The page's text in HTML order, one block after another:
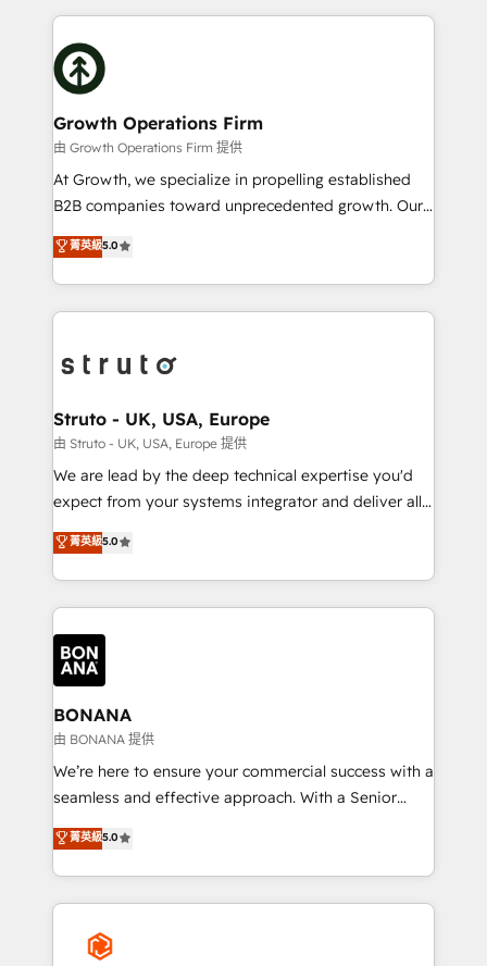
design We live and breathe HubSpot and are ready
to take on real challenges!
potential of HubSpot by combining strategic
insights with technical excellence, we deliver
bespoke HubSpot solutions tailored to drive
measurable growth and operational efficiency. Why
Choose Nexa Cognition? 🚀 HubSpot Expertise: Our
certified team specialises in CRM implementation,
marketing automation, and revenue operations. 🤝
Custom Solutions: From onboarding and
HubSpot with your business needs. 🌟 Proven
Results: We’ve helped businesses of all sizes
Packages: Choose ongoing support or project-based
solutions. We offer service packages designed to fit
Growth Operations Firm
由 Growth Operations Firm 提供
At Growth, we specialize in propelling established
B2B companies toward unprecedented growth. Our
focus is on fine-tuning and enhancing your growth,
sales, and marketing operations. Unlike conventional
marketing agencies, we dive deep into the
operational aspects of your business, ensuring that
functioning optimally. With our expertise in leading
wealth of knowledge and experience to the table.
Our strategies are tailored to your business's unique
needs, ensuring a personalized approach that aligns
with your growth objectives.
菁英級5.0
Struto - UK, USA, Europe
由 Struto - UK, USA, Europe 提供
We are lead by the deep technical expertise you'd
expect from your systems integrator and deliver all
the agency services you'd expect from your
HubSpot Solutions Partner. As one of the UK's
longest-standing partners, we are experts at
maximising the value of the HubSpot platform and
building an integrated growth stack that brings your
business, operational and technical requirements to
life, and creates a 360˚ view of your customer to
help your teams do more. We specialise in HubSpot
technical services, website design and development
as well as agency services that help set you up for
success. Now, more than ever you need to connect
customer service. It's time to empower your teams
to create great customer experiences that generate
happen.
菁英級5.0
BONANA
由 BONANA 提供
We’re here to ensure your commercial success with a
seamless and effective approach. With a Senior
team that has 10+ years of experience in HubSpot,
we have a deep understanding of SaaS, Business
Services and E-commerce together with Retail. We
streamline and enhance your Sales, Marketing &
Service efforts, providing insights in your
commercial operations. We're good at RevOps,
菁英級5.0